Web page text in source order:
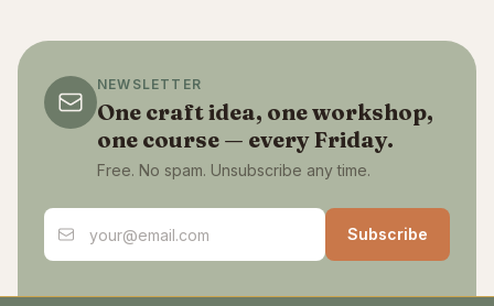
NEWSLETTER
One craft idea, one workshop,
one course — every Friday.
Free. No spam. Unsubscribe any time.
Email address
Subscribe